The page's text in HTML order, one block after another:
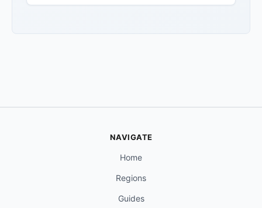
NAVIGATE
Home
Regions
Guides